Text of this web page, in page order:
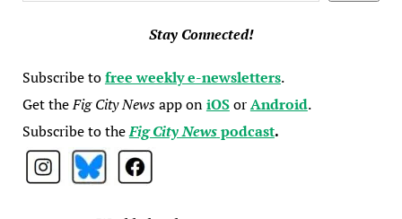
Stay Connected!
Subscribe tofree weekly e-newsletters.
Get theFig City Newsapp oniOSorAndroid.
Subscribe to theFig City Newspodcast.